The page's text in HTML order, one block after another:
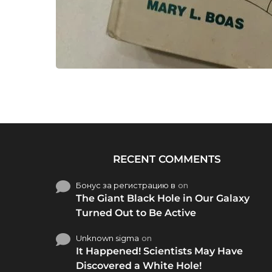
RECENT COMMENTS
Бонус за регистрацию в on
The Giant Black Hole in Our Galaxy
Turned Out to Be Active
Unknown sigma on
It Happened! Scientists May Have
Discovered a White Hole!